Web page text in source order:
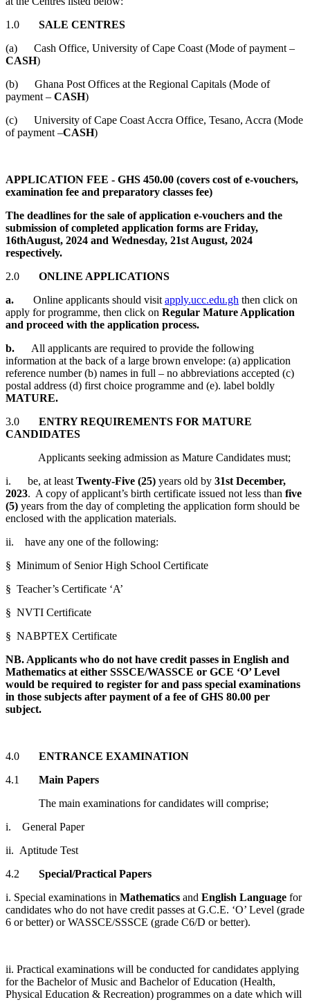
1.0 SALE CENTRES
(a) Cash Office, University of Cape Coast (Mode of payment –
CASH)
(b) Ghana Post Offices at the Regional Capitals (Mode of
payment – CASH)
(c) University of Cape Coast Accra Office, Tesano, Accra (Mode
of payment –CASH)
APPLICATION FEE - GHS 450.00 (covers cost of e-vouchers,
examination fee and preparatory classes fee)
The deadlines for the sale of application e-vouchers and the
submission of completed application forms are Friday,
16thAugust, 2024 and Wednesday, 21st August, 2024
respectively.
2.0 ONLINE APPLICATIONS
a. Online applicants should visit apply.ucc.edu.gh then click on
apply for programme, then click on Regular Mature Application
and proceed with the application process.
b. All applicants are required to provide the following
information at the back of a large brown envelope: (a) application
reference number (b) names in full – no abbreviations accepted (c)
postal address (d) first choice programme and (e). label boldly
MATURE.
3.0 ENTRY REQUIREMENTS FOR MATURE
CANDIDATES
Applicants seeking admission as Mature Candidates must;
i. be, at least Twenty-Five (25) years old by 31st December,
2023. A copy of applicant’s birth certificate issued not less than five
(5) years from the day of completing the application form should be
enclosed with the application materials.
ii. have any one of the following:
§ Minimum of Senior High School Certificate
§ Teacher’s Certificate ‘A’
§ NVTI Certificate
§ NABPTEX Certificate
NB. Applicants who do not have credit passes in English and
Mathematics at either SSSCE/WASSCE or GCE ‘O’ Level
would be required to register for and pass special examinations
in those subjects after payment of a fee of GHS 80.00 per
subject.
4.0 ENTRANCE EXAMINATION
4.1 Main Papers
The main examinations for candidates will comprise;
i. General Paper
ii. Aptitude Test
4.2 Special/Practical Papers
i. Special examinations in Mathematics and English Language for
candidates who do not have credit passes at G.C.E. ‘O’ Level (grade
6 or better) or WASSCE/SSSCE (grade C6/D or better).
ii. Practical examinations will be conducted for candidates applying
for the Bachelor of Music and Bachelor of Education (Health,
Physical Education & Recreation) programmes on a date which will